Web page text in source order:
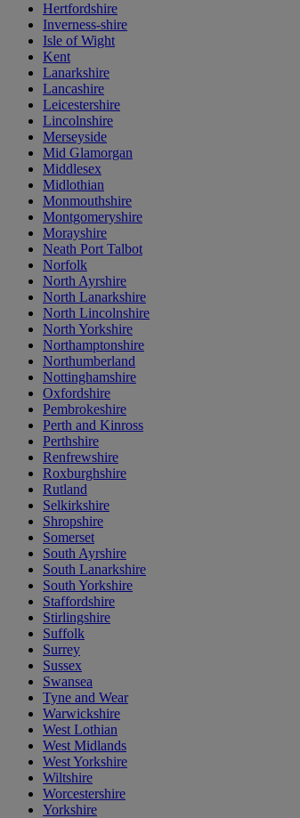
Hertfordshire
Inverness-shire
Isle of Wight
Kent
Lanarkshire
Lancashire
Leicestershire
Lincolnshire
Merseyside
Mid Glamorgan
Middlesex
Midlothian
Monmouthshire
Montgomeryshire
Morayshire
Neath Port Talbot
Norfolk
North Ayrshire
North Lanarkshire
North Lincolnshire
North Yorkshire
Northamptonshire
Northumberland
Nottinghamshire
Oxfordshire
Pembrokeshire
Perth and Kinross
Perthshire
Renfrewshire
Roxburghshire
Rutland
Selkirkshire
Shropshire
Somerset
South Ayrshire
South Lanarkshire
South Yorkshire
Staffordshire
Stirlingshire
Suffolk
Surrey
Sussex
Swansea
Tyne and Wear
Warwickshire
West Lothian
West Midlands
West Yorkshire
Wiltshire
Worcestershire
Yorkshire